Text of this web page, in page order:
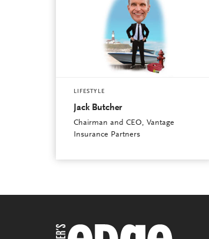
LIFESTYLE
Jack Butcher
Chairman and CEO, Vantage
Insurance Partners